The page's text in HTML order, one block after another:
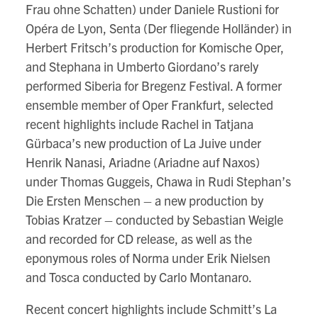
Frau ohne Schatten) under Daniele Rustioni for
Opéra de Lyon, Senta (Der fliegende Holländer) in
Herbert Fritsch’s production for Komische Oper,
and Stephana in Umberto Giordano’s rarely
performed Siberia for Bregenz Festival. A former
ensemble member of Oper Frankfurt, selected
recent highlights include Rachel in Tatjana
Gürbaca’s new production of La Juive under
Henrik Nanasi, Ariadne (Ariadne auf Naxos)
under Thomas Guggeis, Chawa in Rudi Stephan’s
Die Ersten Menschen – a new production by
Tobias Kratzer – conducted by Sebastian Weigle
and recorded for CD release, as well as the
eponymous roles of Norma under Erik Nielsen
and Tosca conducted by Carlo Montanaro.
Recent concert highlights include Schmitt’s La